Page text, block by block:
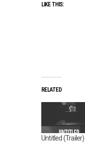
LIKE THIS:
RELATED
Untitled (Trailer)